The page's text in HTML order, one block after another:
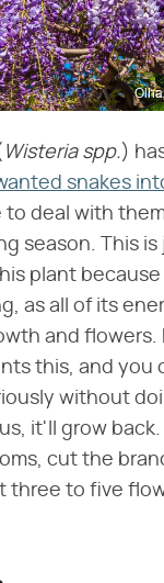
Wisteria spp.)
snakes
to deal with
season. This
plant
as all of its
and flowers.
this, and you
without
it'll grow
cut the
three to five